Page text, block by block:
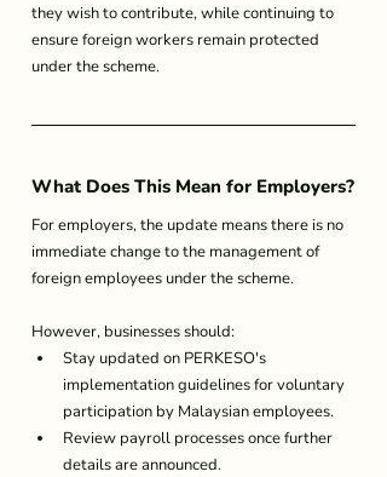
they wish to contribute, while continuing to
ensure foreign workers remain protected
under the scheme.
What Does This Mean for Employers?
For employers, the update means there is no
immediate change to the management of
foreign employees under the scheme.
However, businesses should:
Stay updated on PERKESO's
implementation guidelines for voluntary
participation by Malaysian employees.
Review payroll processes once further
details are announced.